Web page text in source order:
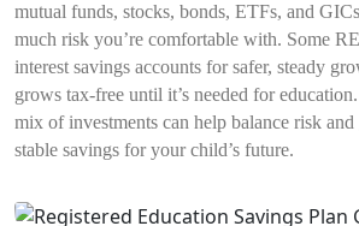
mutual funds, stocks, bonds, ETFs, and
much risk you’re comfortable with. Some
interest savings accounts for safer, steady
grows tax-free until it’s needed for
mix of investments can help balance risk
stable savings for your child’s future.